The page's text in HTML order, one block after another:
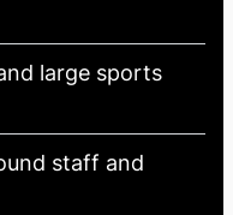
large sports
staff and